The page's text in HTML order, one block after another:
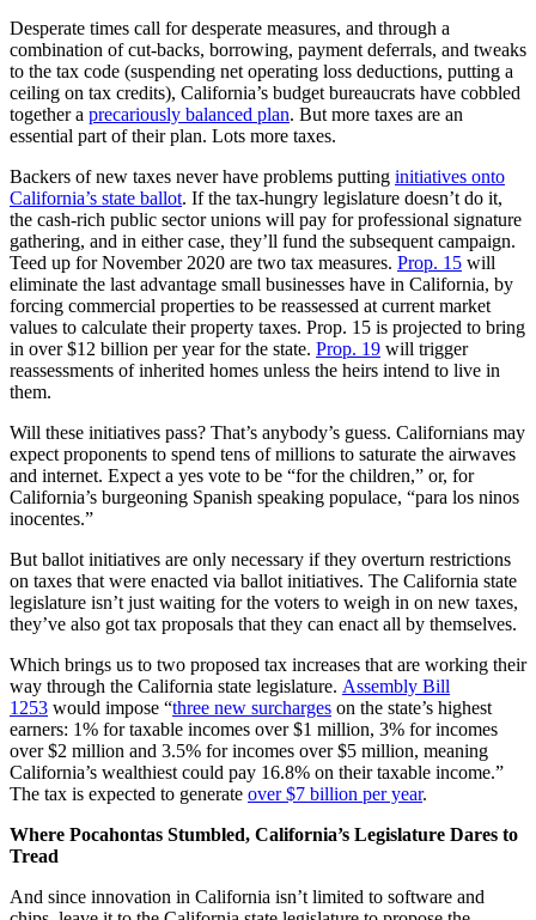
Desperate times call for desperate measures, and through a
combination of cut-backs, borrowing, payment deferrals, and tweaks
to the tax code (suspending net operating loss deductions, putting a
ceiling on tax credits), California’s budget bureaucrats have cobbled
together a precariously balanced plan. But more taxes are an
essential part of their plan. Lots more taxes.
Backers of new taxes never have problems putting initiatives onto
California’s state ballot. If the tax-hungry legislature doesn’t do it,
the cash-rich public sector unions will pay for professional signature
gathering, and in either case, they’ll fund the subsequent campaign.
Teed up for November 2020 are two tax measures. Prop. 15 will
eliminate the last advantage small businesses have in California, by
forcing commercial properties to be reassessed at current market
values to calculate their property taxes. Prop. 15 is projected to bring
in over $12 billion per year for the state. Prop. 19 will trigger
reassessments of inherited homes unless the heirs intend to live in
them.
Will these initiatives pass? That’s anybody’s guess. Californians may
expect proponents to spend tens of millions to saturate the airwaves
and internet. Expect a yes vote to be “for the children,” or, for
California’s burgeoning Spanish speaking populace, “para los ninos
inocentes.”
But ballot initiatives are only necessary if they overturn restrictions
on taxes that were enacted via ballot initiatives. The California state
legislature isn’t just waiting for the voters to weigh in on new taxes,
they’ve also got tax proposals that they can enact all by themselves.
Which brings us to two proposed tax increases that are working their
way through the California state legislature. Assembly Bill
1253 would impose “three new surcharges on the state’s highest
earners: 1% for taxable incomes over $1 million, 3% for incomes
over $2 million and 3.5% for incomes over $5 million, meaning
California’s wealthiest could pay 16.8% on their taxable income.”
The tax is expected to generate over $7 billion per year.
Where Pocahontas Stumbled, California’s Legislature Dares to
Tread
And since innovation in California isn’t limited to software and